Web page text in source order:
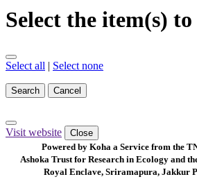
Select the item(s) to
Select all | Select none
Search Cancel
Visit website
Close
Powered by Koha a Service from the
Ashoka Trust for Research in Ecology and
Royal Enclave, Sriramapura, Jakkur